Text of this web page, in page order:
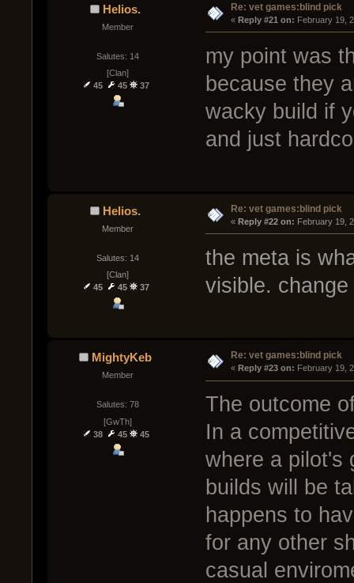
Helios.
Member
Salutes: 14
[Clan]
45
45 37
Re: vet games:blind pick
« Reply #21 on: February 19,
my point was
because they
wacky build if
and just
Helios.
Member
Salutes: 14
[Clan]
45
45 37
Re: vet games:blind pick
« Reply #22 on: February 19,
the meta is
visible.
MightyKeb
Member
Salutes: 78
[GwTh]
38
45 45
Re: vet games:blind pick
« Reply #23 on: February 19,
The outcome
In a
where a pilot's
builds will be
happens to
for any other
casual